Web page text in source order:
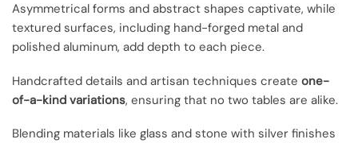
Asymmetrical forms and abstract shapes captivate, while
textured surfaces, including hand-forged metal and
polished aluminum, add depth to each piece.
Handcrafted details and artisan techniques create one-
of-a-kind variations, ensuring that no two tables are alike.
Blending materials like glass and stone with silver finishes